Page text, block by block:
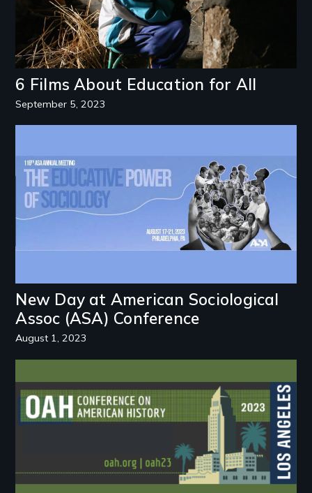
6 Films About Education for All
September 5, 2023
New Day at American Sociological
Assoc (ASA) Conference
August 1, 2023